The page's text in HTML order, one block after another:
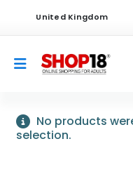
United Kingdom
No products
selection.